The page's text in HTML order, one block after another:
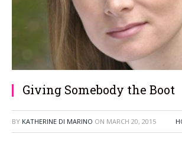
Giving Somebody the Boot
BY KATHERINE DI MARINO ON MARCH 20, 2015